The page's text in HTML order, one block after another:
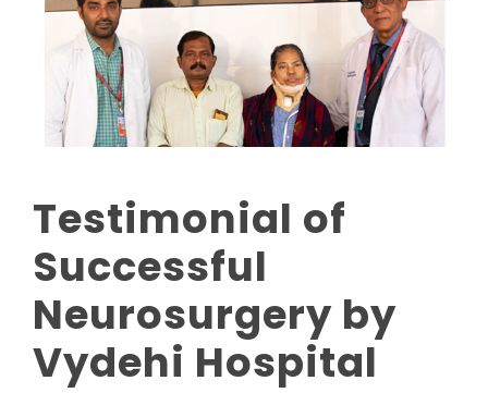
Testimonial of
Successful
Neurosurgery by
Vydehi Hospital